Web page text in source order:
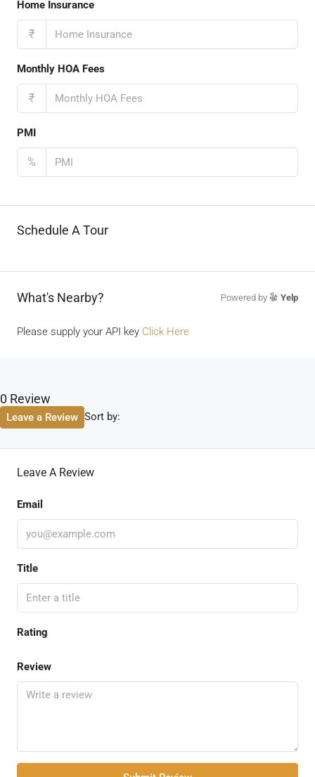
Home Insurance
₹
Monthly HOA Fees
₹
PMI
%
Schedule A Tour
What's Nearby? Powered by Yelp
Please supply your API key Click Here
0 Review
Sort by:
Leave a Review
Leave A Review
Email
Title
Rating
Review